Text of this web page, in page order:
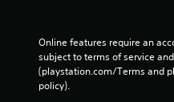
Online features require an
subject to terms of service
(playstation.com/Terms and
policy).